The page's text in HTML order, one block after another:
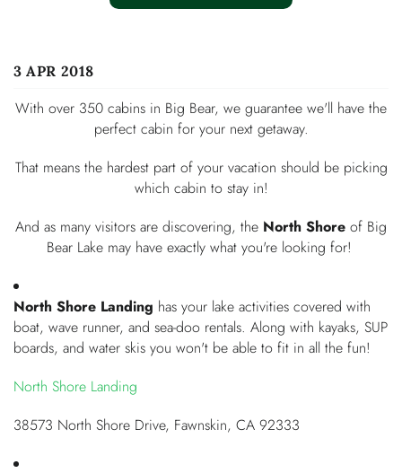
You are here
3 APR 2018
With over 350 cabins in Big Bear, we guarantee we'll have the
perfect cabin for your next getaway.
That means the hardest part of your vacation should be picking
which cabin to stay in!
And as many visitors are discovering, the North Shore of Big
Bear Lake may have exactly what you're looking for!
North Shore Landing has your lake activities covered with
boat, wave runner, and sea-doo rentals. Along with kayaks, SUP
boards, and water skis you won't be able to fit in all the fun!
North Shore Landing
38573 North Shore Drive, Fawnskin, CA 92333